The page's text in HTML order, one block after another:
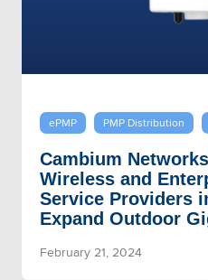
ePMP PMP Distribution
Cambium
Wireless and
Service Providers
Expand Outdoor
February 21, 2024